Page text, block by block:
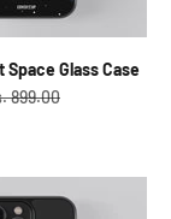
Glass Case
price
899.00